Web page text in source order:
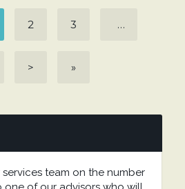
2 3 …
> »
team on the number